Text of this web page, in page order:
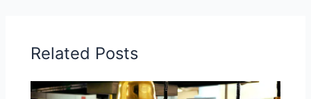
Related Posts